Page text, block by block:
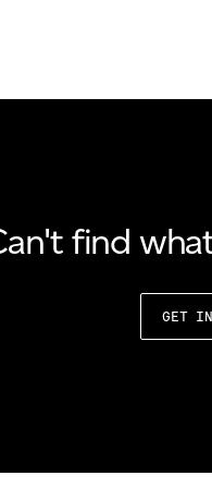
find
GET IN